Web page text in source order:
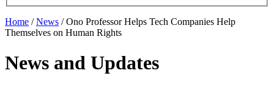
Home /News /Ono Professor Helps Tech Companies Help
Themselves on Human Rights
News and Updates